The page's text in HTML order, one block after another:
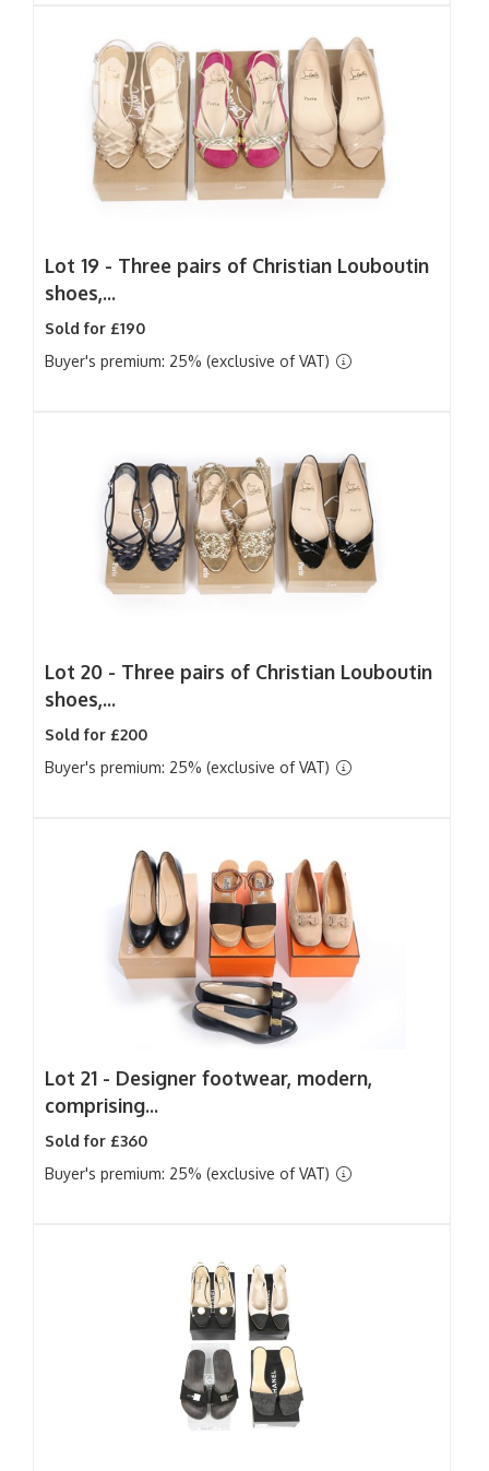
Lot 19 - Three pairs of Christian Louboutin
shoes,...
Sold for £190
Buyer's premium: 25% (exclusive of VAT)
Lot 20 - Three pairs of Christian Louboutin
shoes,...
Sold for £200
Buyer's premium: 25% (exclusive of VAT)
Lot 21 - Designer footwear, modern,
comprising...
Sold for £360
Buyer's premium: 25% (exclusive of VAT)